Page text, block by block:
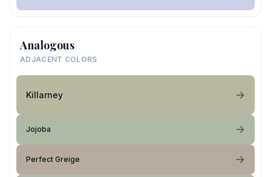
Analogous
ADJACENT COLORS
Killarney
Jojoba
Perfect Greige